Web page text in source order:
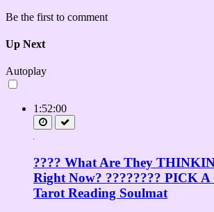
Be the first to comment
Up Next
Autoplay
1:52:00
???? What Are They
Right Now? ???????? PICK A
Tarot Reading Soulmat